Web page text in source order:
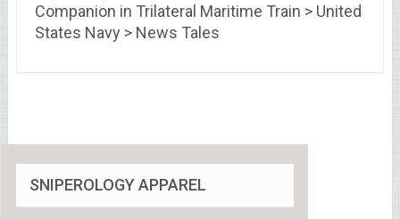
Companion in Trilateral Maritime Train > United
States Navy > News Tales
SNIPEROLOGY APPAREL